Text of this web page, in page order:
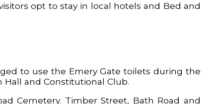
opt to stay in local hotels and Bed and
to use the Emery Gate toilets during the
and Constitutional Club.
Cemetery. Timber Street, Bath Road and